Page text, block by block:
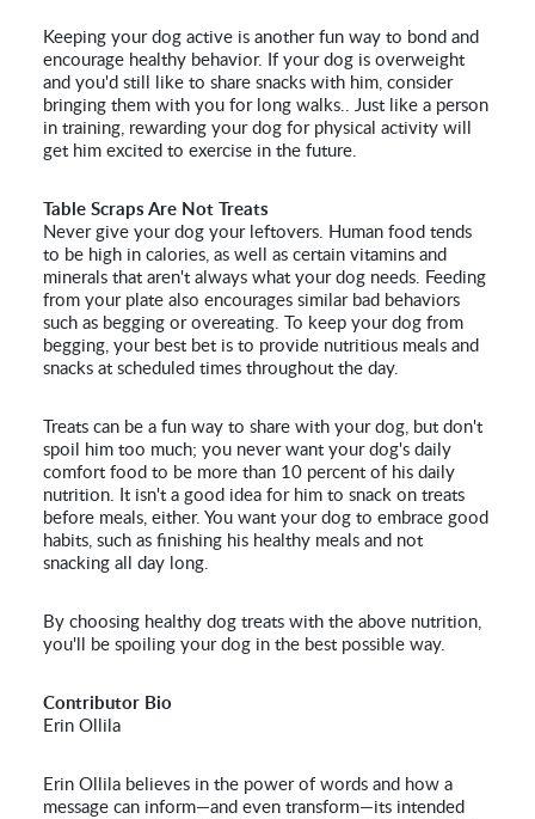
Keeping your dog active is another fun way to bond and
encourage healthy behavior. If your dog is overweight
and you'd still like to share snacks with him, consider
bringing them with you for long walks.. Just like a person
in training, rewarding your dog for physical activity will
get him excited to exercise in the future.
Table Scraps Are Not Treats
Never give your dog your leftovers. Human food tends
to be high in calories, as well as certain vitamins and
minerals that aren't always what your dog needs. Feeding
from your plate also encourages similar bad behaviors
such as begging or overeating. To keep your dog from
begging, your best bet is to provide nutritious meals and
snacks at scheduled times throughout the day.
Treats can be a fun way to share with your dog, but don't
spoil him too much; you never want your dog's daily
comfort food to be more than 10 percent of his daily
nutrition. It isn't a good idea for him to snack on treats
before meals, either. You want your dog to embrace good
habits, such as finishing his healthy meals and not
snacking all day long.
By choosing healthy dog treats with the above nutrition,
you'll be spoiling your dog in the best possible way.
Contributor Bio
Erin Ollila
Erin Ollila believes in the power of words and how a
message can inform—and even transform—its intended